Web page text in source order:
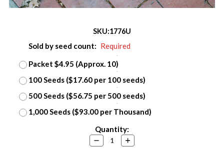
SKU:1776U
Sold by seed count: Required
Packet $4.95 (Approx. 10)
100 Seeds ($17.60 per 100 seeds)
500 Seeds ($56.75 per 500 seeds)
1,000 Seeds ($93.00 per Thousand)
Quantity:
Decrease
Quantity:
Increase
Quantity: